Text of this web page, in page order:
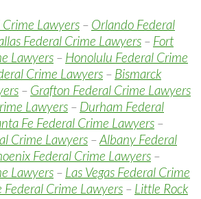
Crime Lawyers – Orlando Federal
Federal Crime Lawyers – Fort
Lawyers – Honolulu Federal Crime
Crime Lawyers – Bismarck
– Grafton Federal Crime Lawyers
Lawyers – Durham Federal
Fe Federal Crime Lawyers –
Crime Lawyers –Albany Federal
Federal Crime Lawyers –
Lawyers – Las Vegas Federal Crime
Federal Crime Lawyers – Little Rock